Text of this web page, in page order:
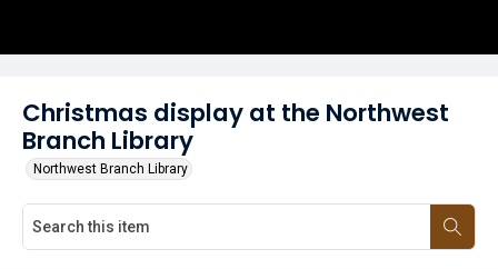
Christmas display at the Northwest
Branch Library
Northwest Branch Library